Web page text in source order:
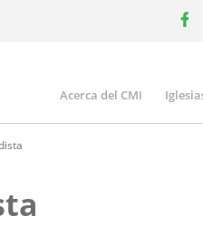
Main
Acerca del CMI